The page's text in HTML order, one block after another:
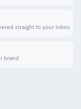
straight to your inbox
brand